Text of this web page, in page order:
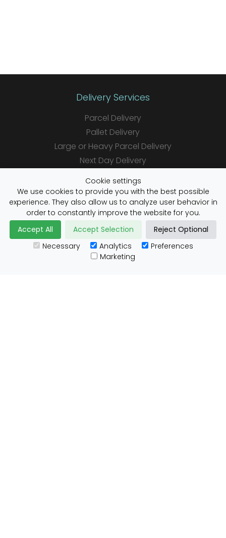
Delivery Services
Parcel Delivery
Pallet Delivery
Large or Heavy Parcel Delivery
Next Day Delivery
Saturday Delivery
Daily Shipper Rates
Useful Links
Cookie settings
We use cookies to provide you with the best possible
experience. They also allow us to analyze user behavior in
order to constantly improve the website for you.
Accept All
Accept Selection
Reject Optional
Necessary
Analytics
Preferences
Marketing